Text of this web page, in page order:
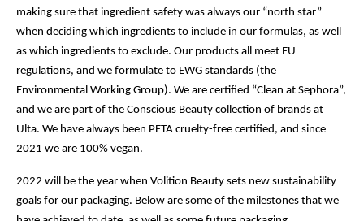
making sure that ingredient safety was always our “north star”
when deciding which ingredients to include in our formulas, as well
as which ingredients to exclude. Our products all meet EU
regulations, and we formulate to EWG standards (the
Environmental Working Group). We are certified “Clean at Sephora”,
and we are part of the Conscious Beauty collection of brands at
Ulta. We have always been PETA cruelty-free certified, and since
2021 we are 100% vegan.
2022 will be the year when Volition Beauty sets new sustainability
goals for our packaging. Below are some of the milestones that we